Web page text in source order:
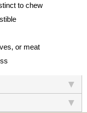
to chew
or meat